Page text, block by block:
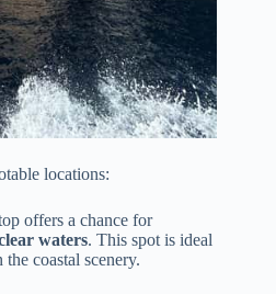
locations:
offers a chance for
waters. This spot is ideal
coastal scenery.